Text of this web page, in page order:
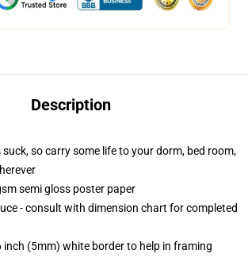
Description
so carry some life to your dorm, bed room,
semi gloss poster paper
- consult with dimension chart for completed
(5mm) white border to help in framing